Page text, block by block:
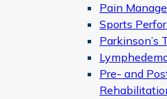
Pain
Sports
Parkinson’s
Pre- and